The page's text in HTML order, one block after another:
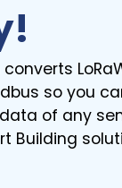
so you
of any
Building